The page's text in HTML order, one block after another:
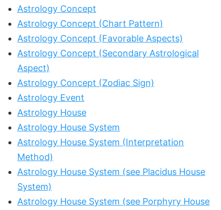
Astrology Concept
Astrology Concept (Chart Pattern)
Astrology Concept (Favorable Aspects)
Astrology Concept (Secondary Astrological
Aspect)
Astrology Concept (Zodiac Sign)
Astrology Event
Astrology House
Astrology House System
Astrology House System (Interpretation
Method)
Astrology House System (see Placidus House
System)
Astrology House System (see Porphyry House